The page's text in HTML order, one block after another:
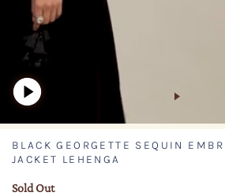
BLACK GEORGETTE SEQUIN
JACKET LEHENGA
Sold Out